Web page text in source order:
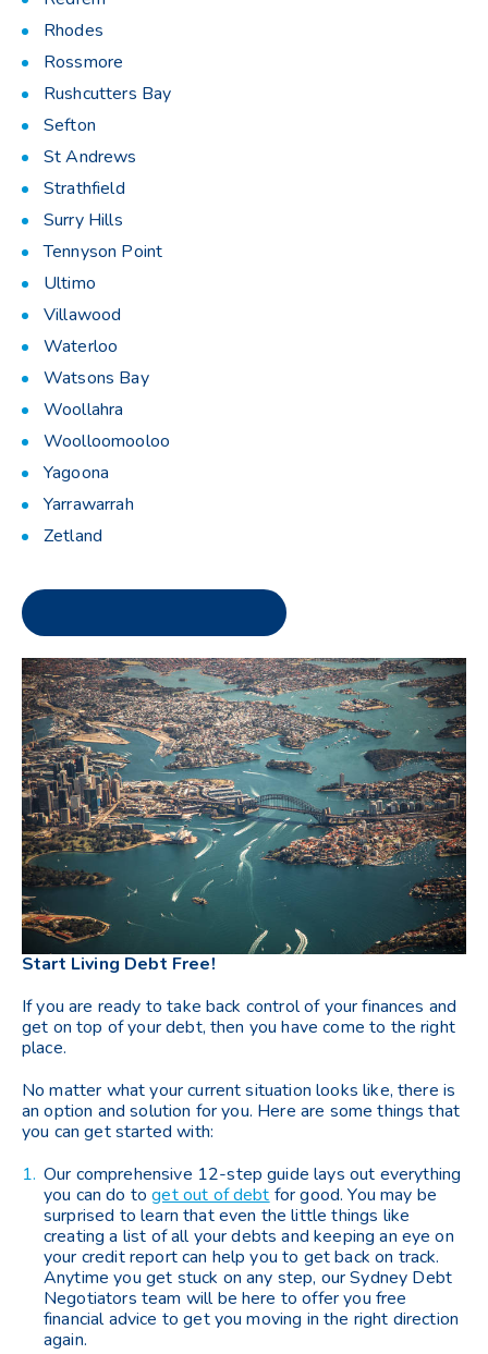
Rhodes
Rossmore
Rushcutters Bay
Sefton
St Andrews
Strathfield
Surry Hills
Tennyson Point
Ultimo
Villawood
Waterloo
Watsons Bay
Woollahra
Woolloomooloo
Yagoona
Yarrawarrah
Zetland
Start Living Debt Free!
If you are ready to take back control of your finances and
get on top of your debt, then you have come to the right
place.
No matter what your current situation looks like, there is
an option and solution for you. Here are some things that
you can get started with:
Our comprehensive 12-step guide lays out everything
you can do toget out of debtfor good. You may be
surprised to learn that even the little things like
creating a list of all your debts and keeping an eye on
your credit report can help you to get back on track.
Anytime you get stuck on any step, our Sydney Debt
Negotiators team will be here to offer you free
financial advice to get you moving in the right direction
again.